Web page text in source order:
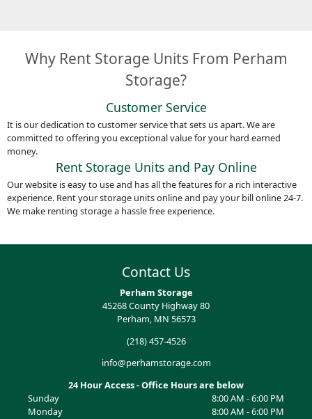
Why Rent Storage Units From Perham
Storage?
Customer Service
It is our dedication to customer service that sets us apart. We are
committed to offering you exceptional value for your hard earned
money.
Rent Storage Units and Pay Online
Our website is easy to use and has all the features for a rich interactive
experience. Rent your storage units online and pay your bill online 24-7.
We make renting storage a hassle free experience.
Contact Us
Perham Storage
45268 County Highway 80
Perham, MN 56573
(218) 457-4526
info@perhamstorage.com
24 Hour Access - Office Hours are below
Sunday
8:00 AM - 6:00 PM
Monday
8:00 AM - 6:00 PM